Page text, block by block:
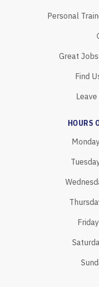
Personal
Great
Find
HOURS